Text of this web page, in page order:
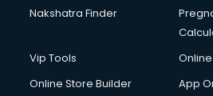
Detective services in ongole
Diagnostic Centre services in
Digital Printing services in ongole
Digital Signature Certificate
Nakshatra Finder
Vip Tools
Online Store Builder
App